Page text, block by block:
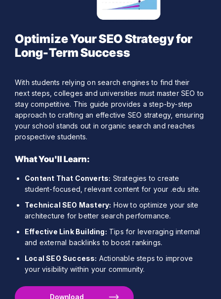
Optimize Your SEO Strategy for
Long-Term Success
With students relying on search engines to find their
next steps, colleges and universities must master SEO to
stay competitive. This guide provides a step-by-step
approach to crafting an effective SEO strategy, ensuring
your school stands out in organic search and reaches
prospective students.
What You'll Learn:
Content That Converts: Strategies to create
student-focused, relevant content for your .edu site.
Technical SEO Mastery: How to optimize your site
architecture for better search performance.
Effective Link Building: Tips for leveraging internal
and external backlinks to boost rankings.
Local SEO Success: Actionable steps to improve
your visibility within your community.
Download